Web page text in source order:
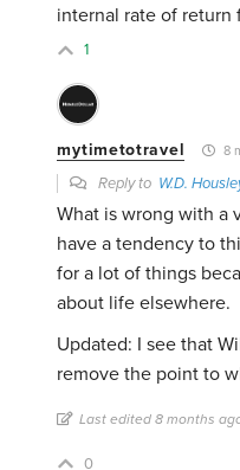
internal rate of return
1
mytimetotravel 8
Reply to W.D.
What is wrong with a
have a tendency to
for a lot of things
about life elsewhere.
Updated: I see that
remove the point to
Last edited 8 months
0